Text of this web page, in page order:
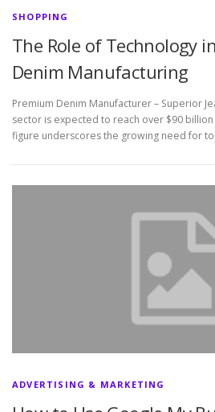
SHOPPING
The Role of Technology
Denim Manufacturing
Premium Denim Manufacturer – Superior
sector is expected to reach over $90
figure underscores the growing need for
ADVERTISING & MARKETING